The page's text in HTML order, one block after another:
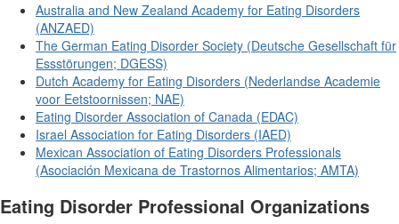
Australia and New Zealand Academy for Eating Disorders
(ANZAED)
The German Eating Disorder Society (Deutsche Gesellschaft für
Essstörungen; DGESS)
Dutch Academy for Eating Disorders (Nederlandse Academie
voor Eetstoornissen; NAE)
Eating Disorder Association of Canada (EDAC)
Israel Association for Eating Disorders (IAED)
Mexican Association of Eating Disorders Professionals
(Asociación Mexicana de Trastornos Alimentarios; AMTA)
Eating Disorder Professional Organizations